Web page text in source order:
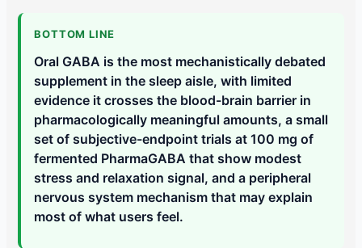
BOTTOM LINE
Oral GABA is the most mechanistically debated
supplement in the sleep aisle, with limited
evidence it crosses the blood-brain barrier in
pharmacologically meaningful amounts, a small
set of subjective-endpoint trials at 100 mg of
fermented PharmaGABA that show modest
stress and relaxation signal, and a peripheral
nervous system mechanism that may explain
most of what users feel.